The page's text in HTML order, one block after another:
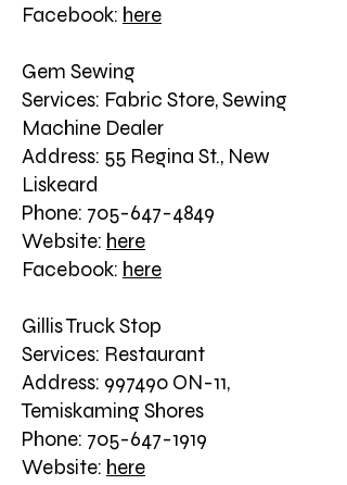
Facebook: here
Gem Sewing
Services: Fabric Store, Sewing
Machine Dealer
Address: 55 Regina St., New
Liskeard
Phone: 705-647-4849
Website: here
Facebook: here
Gillis Truck Stop
Services: Restaurant
Address: 997490 ON-11,
Temiskaming Shores
Phone: 705-647-1919
Website: here